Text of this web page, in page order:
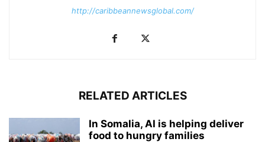
http://caribbeannewsglobal.com/
RELATED ARTICLES
In Somalia, AI is helping deliver
food to hungry families